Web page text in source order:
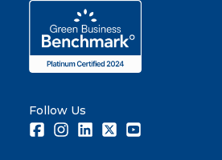
Follow Us
FacebookInstagramLinkedInTwitter